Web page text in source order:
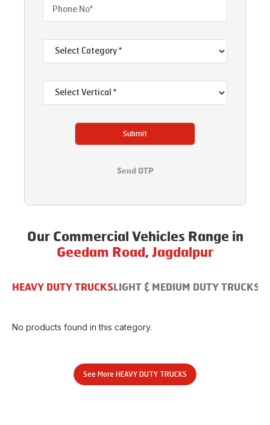
Submit
Send OTP
Our Commercial Vehicles Range in
Geedam Road , Jagdalpur
HEAVY DUTY TRUCKS LIGHT & MEDIUM DUTY TRUCKS
No products found in this category.
See More HEAVY DUTY TRUCKS